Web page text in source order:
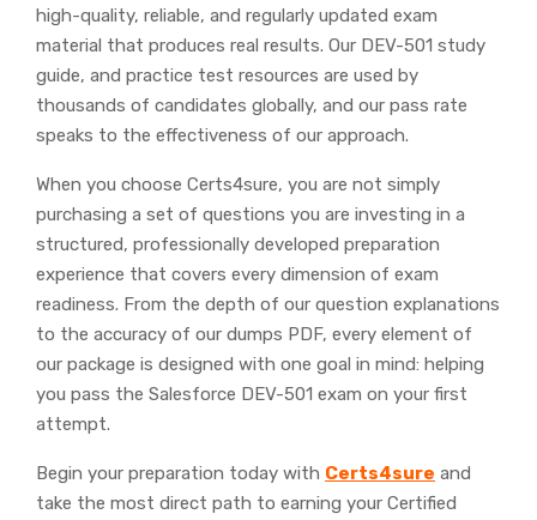
high-quality, reliable, and regularly updated exam
material that produces real results. Our DEV-501 study
guide, and practice test resources are used by
thousands of candidates globally, and our pass rate
speaks to the effectiveness of our approach.
When you choose Certs4sure, you are not simply
purchasing a set of questions you are investing in a
structured, professionally developed preparation
experience that covers every dimension of exam
readiness. From the depth of our question explanations
to the accuracy of our dumps PDF, every element of
our package is designed with one goal in mind: helping
you pass the Salesforce DEV-501 exam on your first
attempt.
Begin your preparation today with Certs4sure and
take the most direct path to earning your Certified